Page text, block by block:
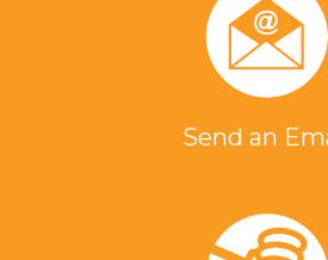
Send an